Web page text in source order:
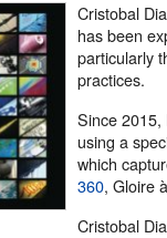
Cristobal
has been
particularly
practices.
Since 2015,
using a
which
360, Gloire
Cristobal